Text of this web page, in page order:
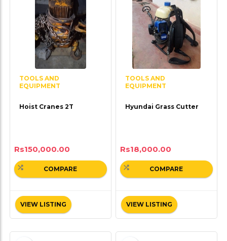
TOOLS AND
EQUIPMENT
Hoist Cranes 2T
Rs150,000.00
VIEW LISTING
COMPARE
TOOLS AND
EQUIPMENT
Hyundai Grass Cutter
Rs18,000.00
VIEW LISTING
COMPARE